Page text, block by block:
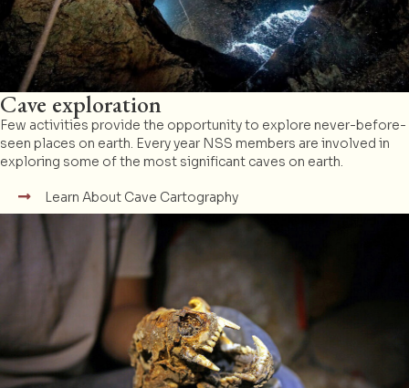
Cave exploration
Few activities provide the opportunity to explore never-before-
seen places on earth. Every year NSS members are involved in
exploring some of the most significant caves on earth.
Learn About Cave Cartography